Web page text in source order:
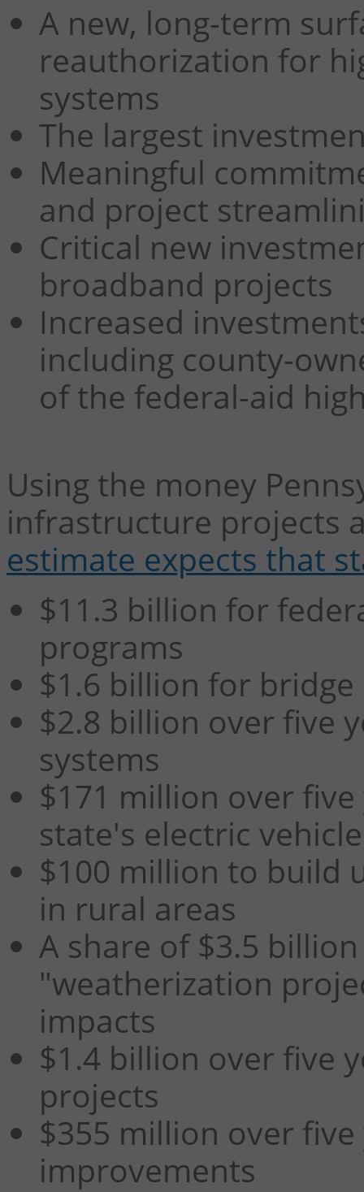
A new, long-term
reauthorization for
systems
The largest
Meaningful
and project
Critical new
broadband projects
Increased
including county-
of the federal-aid
Using the money
infrastructure projects
estimate expects that
$11.3 billion for
programs
$1.6 billion for
$2.8 billion over five
systems
$171 million over
state's electric
$100 million to build
in rural areas
A share of $3.5
"weatherization
impacts
$1.4 billion over five
projects
$355 million over
improvements